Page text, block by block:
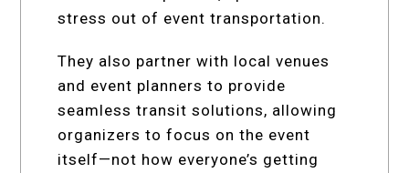
stress out of event transportation.
They also partner with local venues
and event planners to provide
seamless transit solutions, allowing
organizers to focus on the event
itself—not how everyone’s getting